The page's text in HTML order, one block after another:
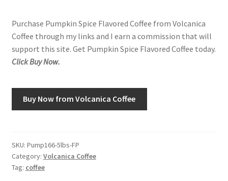
Shop
Using AtHomeCook.com
Purchase Pumpkin Spice Flavored Coffee from Volcanica
Coffee through my links and I earn a commission that will
support this site. Get Pumpkin Spice Flavored Coffee today.
Click Buy Now.
Buy Now from Volcanica Coffee
SKU: Pump166-5lbs-FP
Category: Volcanica Coffee
Tag: coffee